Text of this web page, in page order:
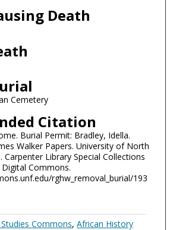
Death
Cemetery
Citation
Burial Permit: Bradley, Idella.
Walker Papers. University of North
Carpenter Library Special Collections
Commons.
rghw_removal_burial/193
Commons,African History